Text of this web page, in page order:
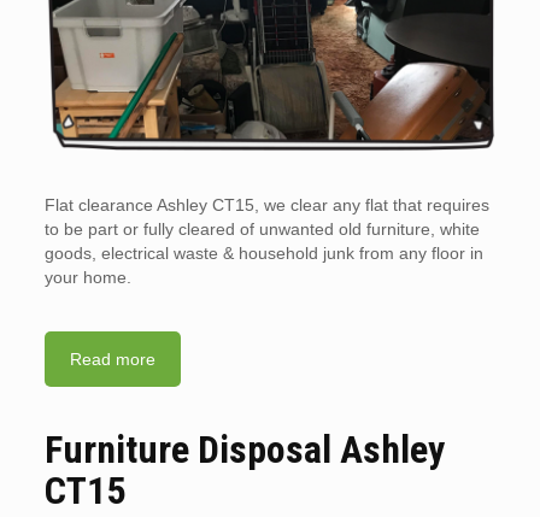
Flat clearance Ashley CT15, we clear any flat that requires
to be part or fully cleared of unwanted old furniture, white
goods, electrical waste & household junk from any floor in
your home.
Read more
Furniture Disposal Ashley
CT15